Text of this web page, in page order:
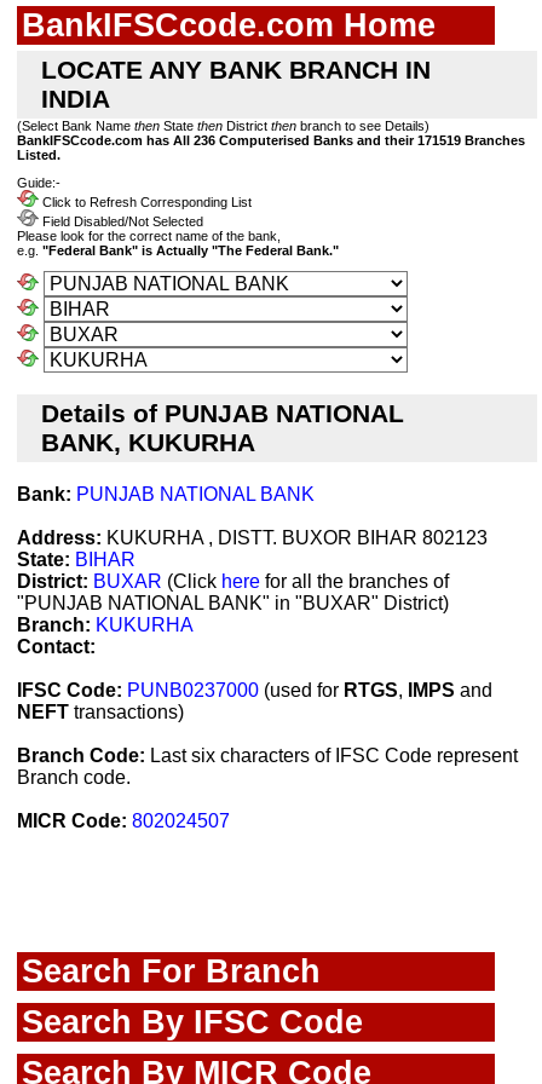
BankIFSCcode.com Home
LOCATE ANY BANK BRANCH IN
INDIA
(Select Bank Name then State then District then branch to see Details)
BankIFSCcode.com has All 236 Computerised Banks and their 171519 Branches
Listed.
Guide:-
Click to Refresh Corresponding List
Field Disabled/Not Selected
Please look for the correct name of the bank,
e.g. "Federal Bank" is Actually "The Federal Bank."
Details of PUNJAB NATIONAL
BANK, KUKURHA
Bank: PUNJAB NATIONAL BANK
Address: KUKURHA , DISTT. BUXOR BIHAR 802123
State: BIHAR
District: BUXAR (Click here for all the branches of
"PUNJAB NATIONAL BANK" in "BUXAR" District)
Branch: KUKURHA
Contact:
IFSC Code: PUNB0237000 (used for RTGS, IMPS and
NEFT transactions)
Branch Code: Last six characters of IFSC Code represent
Branch code.
MICR Code: 802024507
Search For Branch
Search By IFSC Code
Search By MICR Code